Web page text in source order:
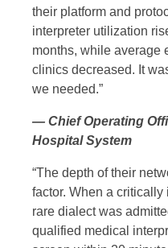
their platform and
interpreter utilization
months, while average
clinics decreased. It
we needed.”
— Chief Operating
Hospital System
“The depth of their
factor. When a
rare dialect was
qualified medical